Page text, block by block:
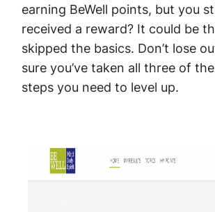
earning BeWell points, but you
received a reward? It could be
skipped the basics. Don’t lose
sure you’ve taken all three of
steps you need to level up.